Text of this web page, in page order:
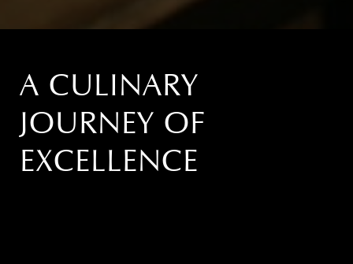
A CULINARY
JOURNEY OF
EXCELLENCE